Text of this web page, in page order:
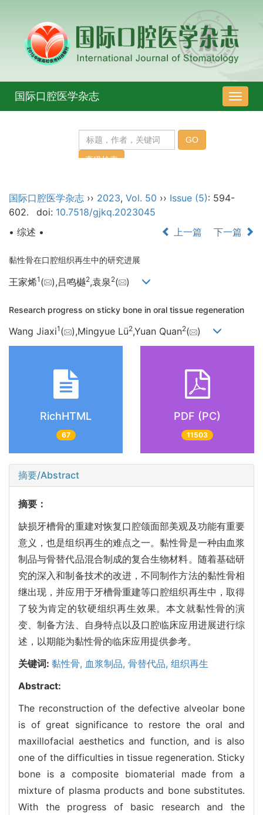
导
航
国际口腔医学杂志
国际口腔医学杂志 ›› 2023, Vol. 50 ›› Issue (5): 594-
602.
doi: 10.7518/gjkq.2023045
• 综述 •
上一篇 下一篇
黏性骨在口腔组织再生中的研究进展
王家烯1 ( ),吕鸣樾2,袁泉 2( )
Research progress on sticky bone in oral tissue regeneration
Wang Jiaxi1 ( ),Mingyue Lü2,Yuan Quan2( )
RichHTML
67
PDF (PC)
11503
摘要/Abstract
摘要：
缺损牙槽骨的重建对恢复口腔颌面部美观及功能有重要
意义，也是组织再生的难点之一。黏性骨是一种由血浆
制品与骨替代品混合制成的复合生物材料。随着基础研
究的深入和制备技术的改进，不同制作方法的黏性骨相
继出现，并应用于牙槽骨重建等口腔组织再生中，取得
了较为肯定的软硬组织再生效果。本文就黏性骨的演
变、制备方法、自身特点以及口腔临床应用进展进行综
述，以期能为黏性骨的临床应用提供参考。
关键词: 黏性骨, 血浆制品, 骨替代品, 组织再生
Abstract:
The reconstruction of the defective alveolar bone
is of great significance to restore the oral and
maxillofacial aesthetics and function, and is also
one of the difficulties in tissue regeneration. Sticky
bone is a composite biomaterial made from a
mixture of plasma products and bone substitutes.
With the progress of basic research and the